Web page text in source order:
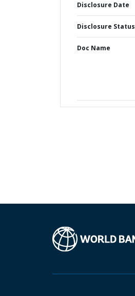
Disclosure Date
Disclosure Status
Doc Name